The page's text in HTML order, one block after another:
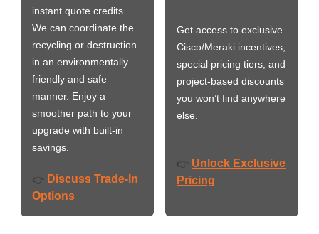
instant quote credits.
We can coordinate the
recycling or destruction
in an environmentally
friendly and safe
manner. Enjoy a
smoother path to your
upgrade with built-in
savings.
👉 Discuss Trade-In
Options
Get access to exclusive
Cisco/Meraki incentives,
special pricing tiers, and
project-based discounts
you won’t find anywhere
else.
👉 Unlock Exclusive
Pricing